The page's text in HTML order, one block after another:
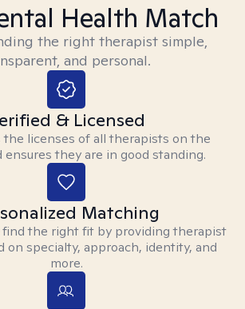
Health Match
the right therapist simple,
and personal.
& Licensed
licenses of all therapists on the
ensures they are in good standing.
Matching
the right fit by providing therapist
on specialty, approach, identity, and
more.